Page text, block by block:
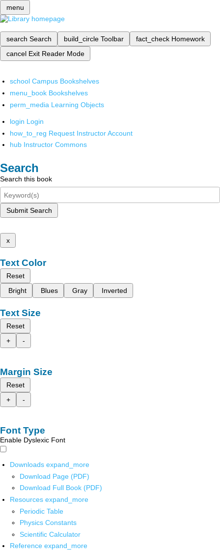
menu
search Search build_circle Toolbar fact_check Homework
cancel Exit Reader Mode
school Campus Bookshelves
menu_book Bookshelves
perm_media Learning Objects
login Login
how_to_reg Request Instructor Account
hub Instructor Commons
Search
Search this book
Submit Search
x
Text Color
Reset
Bright
Blues Gray Inverted
Text Size
Reset
+
-
Margin Size
Reset
+
-
Font Type
Enable Dyslexic Font
Downloads expand_more
Download Page (PDF)
Download Full Book (PDF)
Resources expand_more
Periodic Table
Physics Constants
Scientific Calculator
Reference expand_more